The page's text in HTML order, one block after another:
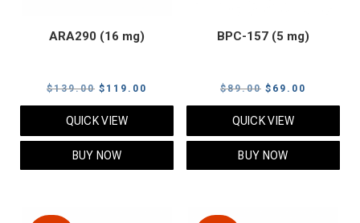
ARA290 (16 mg)
$139.00 Original
price
$139.00.
$ 119.00
price
QUICK VIEW
BUY NOW
BPC-157 (5 mg)
$89.00 Original
price
$89.00.
$ 69.00
price
QUICK VIEW
BUY NOW